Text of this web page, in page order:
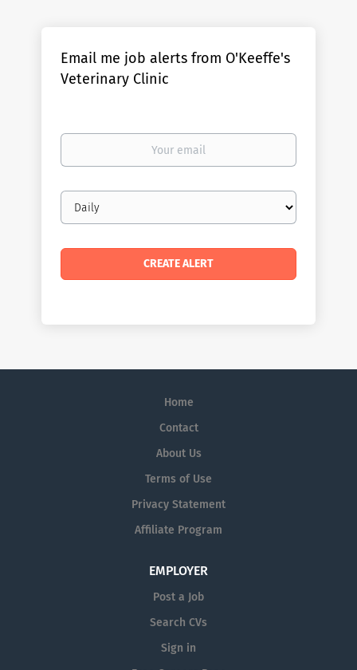
Email me job alerts from O'Keeffe's
Veterinary Clinic
Your
Email
frequency
Home
Contact
About Us
Terms of Use
Privacy Statement
Affiliate Program
EMPLOYER
Post a Job
Search CVs
Sign in